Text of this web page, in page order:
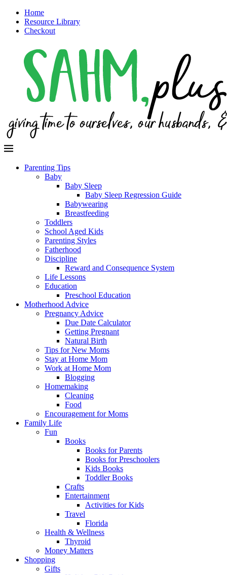
Home
Resource Library
Checkout
Parenting Tips
Baby
Baby Sleep
Baby Sleep Regression Guide
Babywearing
Breastfeeding
Toddlers
School Aged Kids
Parenting Styles
Fatherhood
Discipline
Reward and Consequence System
Life Lessons
Education
Preschool Education
Motherhood Advice
Pregnancy Advice
Due Date Calculator
Getting Pregnant
Natural Birth
Tips for New Moms
Stay at Home Mom
Work at Home Mom
Blogging
Homemaking
Cleaning
Food
Encouragement for Moms
Family Life
Fun
Books
Books for Parents
Books for Preschoolers
Kids Books
Toddler Books
Crafts
Entertainment
Activities for Kids
Travel
Florida
Health & Wellness
Thyroid
Money Matters
Shopping
Gifts